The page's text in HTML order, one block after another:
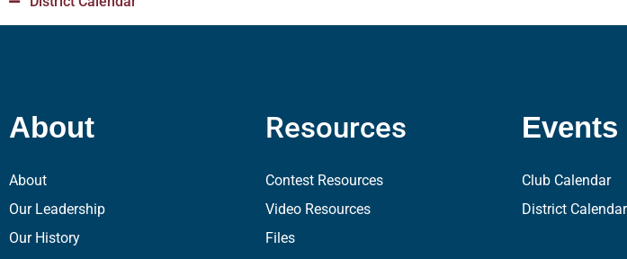
About
About
Our Leadership
Our History
Resources
Contest Resources
Video Resources
Files
Events
Club Calendar
District Calendar